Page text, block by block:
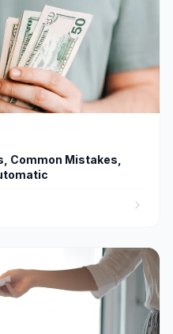
Common Mistakes,